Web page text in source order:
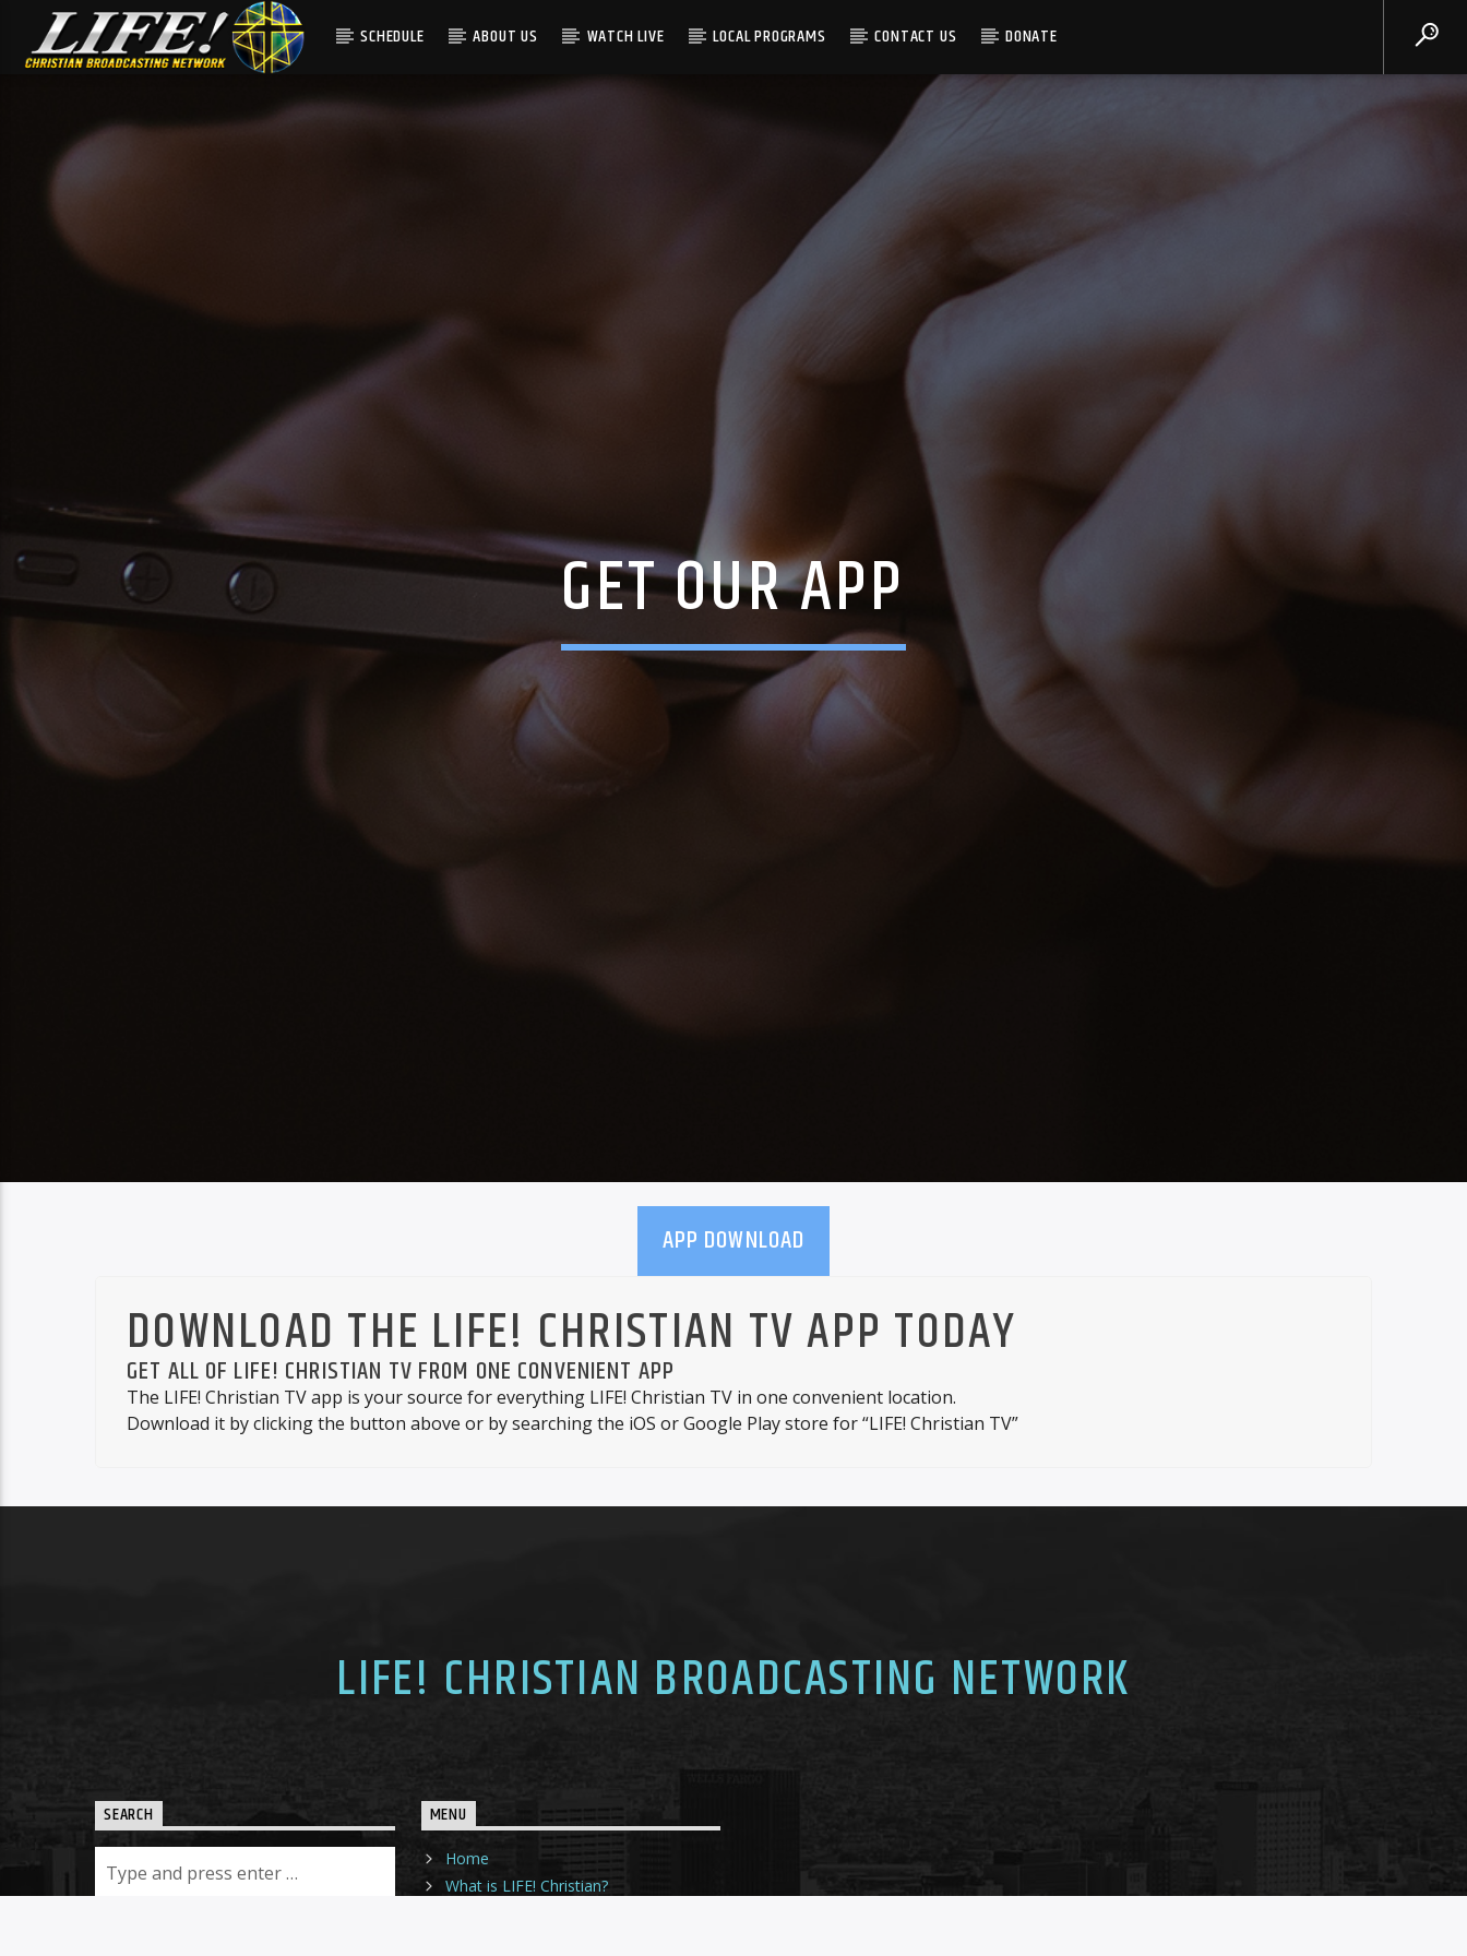
SCHEDULE ABOUT US WATCH LIVE LOCAL PROGRAMS CONTACT US DONATE
GET OUR APP
APP DOWNLOAD
DOWNLOAD THE LIFE! CHRISTIAN TV APP TODAY
GET ALL OF LIFE! CHRISTIAN TV FROM ONE CONVENIENT APP
The LIFE! Christian TV app is your source for everything LIFE! Christian TV in one convenient location.
Download it by clicking the button above or by searching the iOS or Google Play store for “LIFE! Christian TV”
LIFE! CHRISTIAN BROADCASTING NETWORK
SEARCH MENU
Home
What is LIFE! Christian?